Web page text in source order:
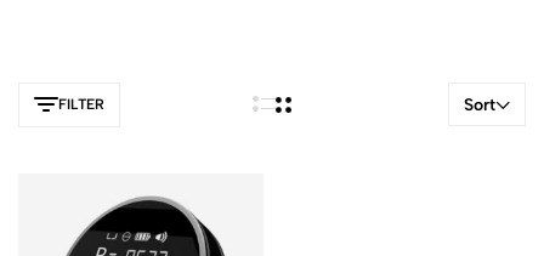
FILTER Sort